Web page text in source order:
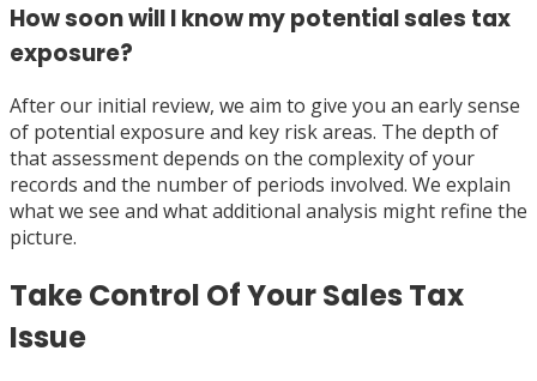
How soon will I know my potential sales tax
exposure?
After our initial review, we aim to give you an early sense
of potential exposure and key risk areas. The depth of
that assessment depends on the complexity of your
records and the number of periods involved. We explain
what we see and what additional analysis might refine the
picture.
Take Control Of Your Sales Tax
Issue